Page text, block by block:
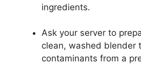
ingredients.
Ask your server to
clean, washed blender
contaminants from a